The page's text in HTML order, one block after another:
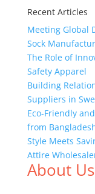
Recent Articles
Meeting Global
Sock
The Role of
Safety Apparel
Building
Suppliers in
Eco-Friendly
from
Style Meets
Attire
About Us